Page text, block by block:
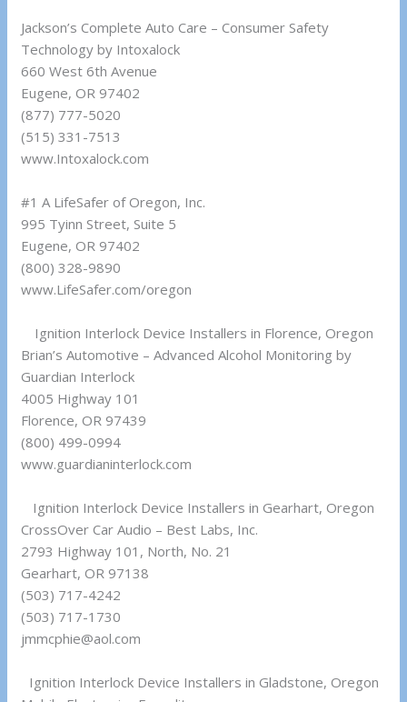
Jackson’s Complete Auto Care – Consumer Safety
Technology by Intoxalock
660 West 6th Avenue
Eugene, OR 97402
(877) 777-5020
(515) 331-7513
www.Intoxalock.com
#1 A LifeSafer of Oregon, Inc.
995 Tyinn Street, Suite 5
Eugene, OR 97402
(800) 328-9890
www.LifeSafer.com/oregon
Ignition Interlock Device Installers in Florence, Oregon
Brian’s Automotive – Advanced Alcohol Monitoring by
Guardian Interlock
4005 Highway 101
Florence, OR 97439
(800) 499-0994
www.guardianinterlock.com
Ignition Interlock Device Installers in Gearhart, Oregon
CrossOver Car Audio – Best Labs, Inc.
2793 Highway 101, North, No. 21
Gearhart, OR 97138
(503) 717-4242
(503) 717-1730
jmmcphie@aol.com
Ignition Interlock Device Installers in Gladstone, Oregon